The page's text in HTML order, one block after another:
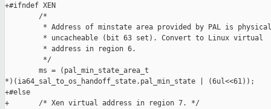
+#ifndef XEN
        /*
* Address of minstate area provided by PAL is
         * uncacheable (bit 63 set). Convert to Linux virtual
         * address in region 6.
         */
        ms = (pal_min_state_area_t
*)(ia64_sal_to_os_handoff_state.pal_min_state | (6ul<<61));
+#else
+       /* Xen virtual address in region 7. */